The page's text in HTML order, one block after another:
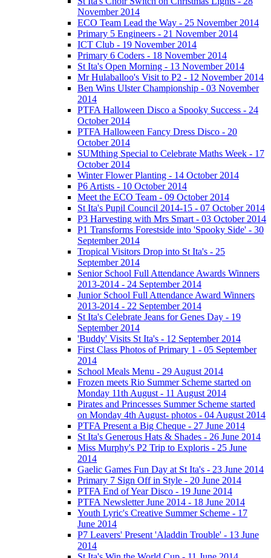
November 2014
ECO Team Lead the Way - 25 November 2014
Primary 5 Engineers - 21 November 2014
ICT Club - 19 November 2014
Primary 6 Coders - 18 November 2014
St Ita's Open Morning - 13 November 2014
Mr Hulaballoo's Visit to P2 - 12 November 2014
Ben Wins Ulster Championship - 03 November
2014
PTFA Halloween Disco a Spooky Success - 24
October 2014
PTFA Halloween Fancy Dress Disco - 20
October 2014
SUMthing Special to Celebrate Maths Week - 17
October 2014
Winter Flower Planting - 14 October 2014
P6 Artists - 10 October 2014
Meet the ECO Team - 09 October 2014
St Ita's Pupil Council 2014-15 - 07 October 2014
P3 Harvesting with Mrs Smart - 03 October 2014
P1 Transforms Forestside into 'Spooky Side' - 30
September 2014
Tropical Visitors Drop into St Ita's - 25
September 2014
Senior School Full Attendance Awards Winners
2013-2014 - 24 September 2014
Junior School Full Attendance Award Winners
2013-2014 - 22 September 2014
St Ita's Celebrate Jeans for Genes Day - 19
September 2014
'Buddy' Visits St Ita's - 12 September 2014
First Class Photos of Primary 1 - 05 September
2014
School Meals Menu - 29 August 2014
Frozen meets Rio Summer Scheme started on
Monday 11th August - 11 August 2014
Pirates and Princesses Summer Scheme started
on Monday 4th August- photos - 04 August 2014
PTFA Present a Big Cheque - 27 June 2014
St Ita's Generous Hats & Shades - 26 June 2014
Miss Murphy's P2 Trip to Exploris - 25 June
2014
Gaelic Games Fun Day at St Ita's - 23 June 2014
Primary 7 Sign Off in Style - 20 June 2014
PTFA End of Year Disco - 19 June 2014
PTFA Newsletter June 2014 - 18 June 2014
Youth Lyric's Creative Summer Scheme - 17
June 2014
P7 Leavers' Present 'Aladdin Trouble' - 13 June
2014